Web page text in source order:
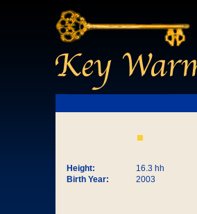
Height:
16.3 hh
Birth Year:
2003